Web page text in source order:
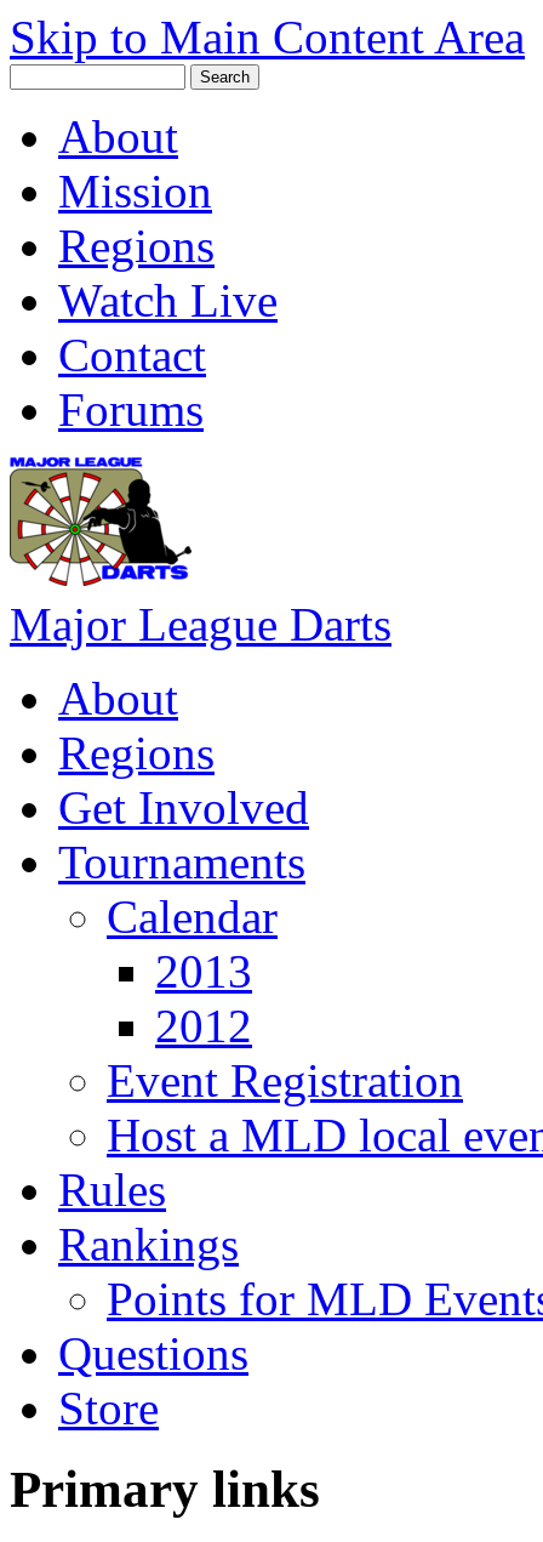
Skip to Main Content Area
About
Mission
Regions
Watch Live
Contact
Forums
Major League Darts
About
Regions
Get Involved
Tournaments
Calendar
2013
2012
Event Registration
Host a MLD local
Rules
Rankings
Points for MLD
Questions
Store
Primary links